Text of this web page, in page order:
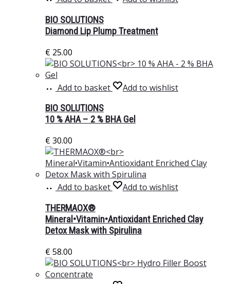
BIO SOLUTIONS
Diamond Lip Plump Treatment
€ 25.00
Add to basket
Add to wishlist
BIO SOLUTIONS
10 % AHA – 2 % BHA Gel
€30.00
Add to basket
Add to wishlist
THERMAOX®
Mineral•Vitamin•Antioxidant Enriched Clay
Detox Mask with Spirulina
€58.00